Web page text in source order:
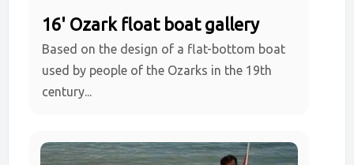
16' Ozark float boat gallery
Based on the design of a flat-bottom boat
used by people of the Ozarks in the 19th
century...